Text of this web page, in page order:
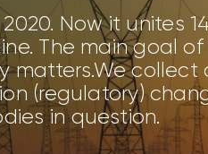
Now it unites
The main goal of
matters.We collect
(regulatory)
in question.